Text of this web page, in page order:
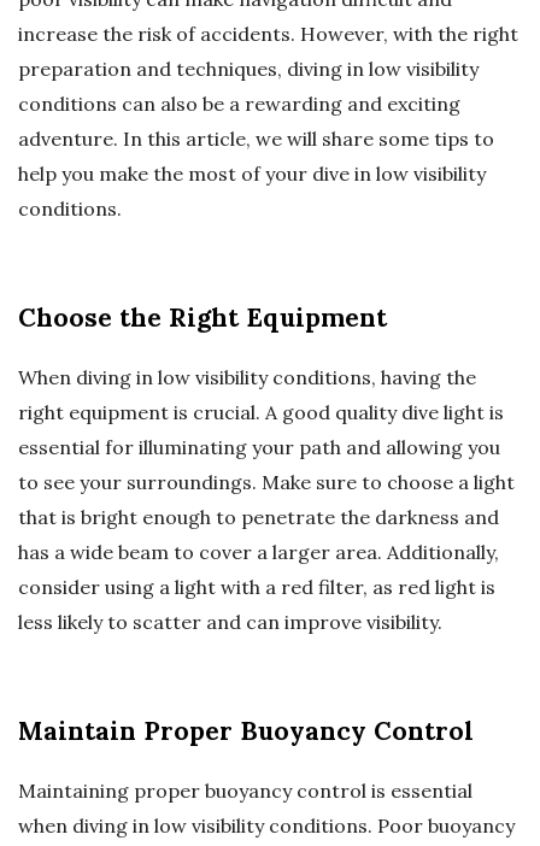
increase the risk of accidents. However, with the right
preparation and techniques, diving in low visibility
conditions can also be a rewarding and exciting
adventure. In this article, we will share some tips to
help you make the most of your dive in low visibility
conditions.
Choose the Right Equipment
When diving in low visibility conditions, having the
right equipment is crucial. A good quality dive light is
essential for illuminating your path and allowing you
to see your surroundings. Make sure to choose a light
that is bright enough to penetrate the darkness and
has a wide beam to cover a larger area. Additionally,
consider using a light with a red filter, as red light is
less likely to scatter and can improve visibility.
Maintain Proper Buoyancy Control
Maintaining proper buoyancy control is essential
when diving in low visibility conditions. Poor buoyancy